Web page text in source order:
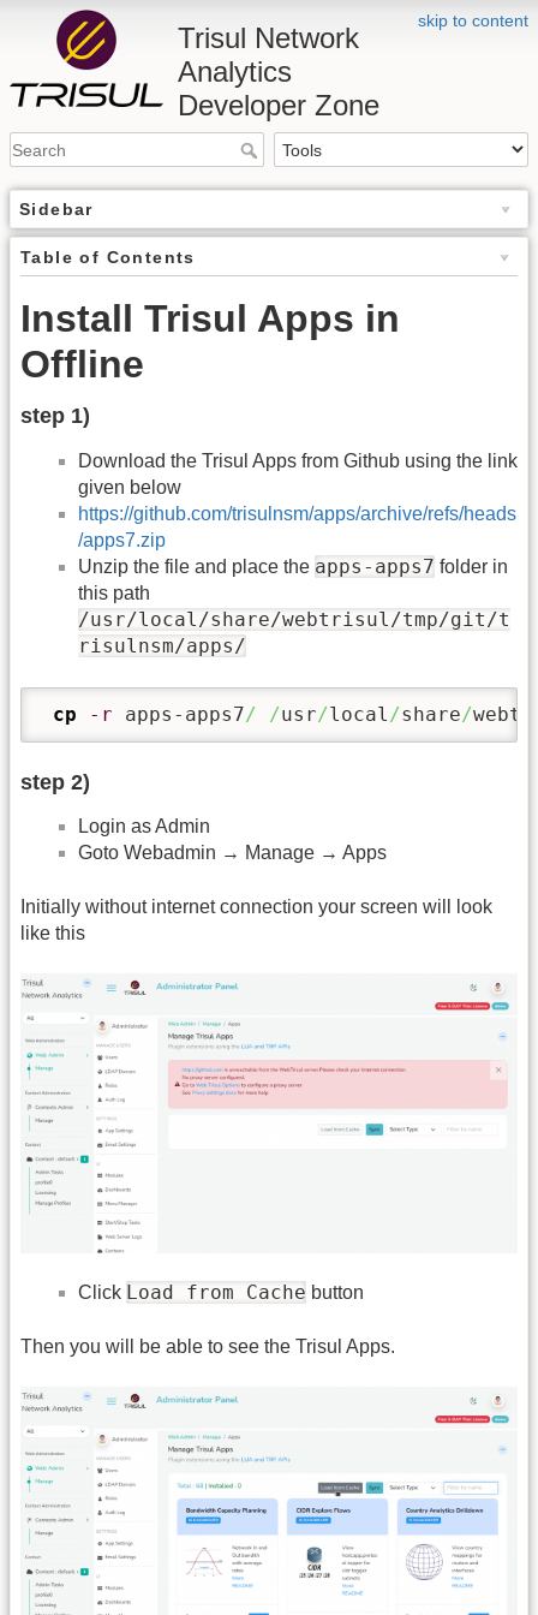
skip to content
Trisul Network
Analytics
Developer Zone
Sidebar
Table of Contents
Install Trisul Apps in
Offline
step 1)
Download the Trisul Apps from Github using the link
given below
https://github.com/trisulnsm/apps/archive/refs/heads
/apps7.zip
Unzip the file and place the apps-apps7 folder in
this path
/usr/local/share/webtrisul/tmp/git/t
risulnsm/apps/
cp -r apps-apps7/ /usr/local/share/
step 2)
Login as Admin
Goto Webadmin → Manage → Apps
Initially without internet connection your screen will look
like this
Click Load from Cache button
Then you will be able to see the Trisul Apps.